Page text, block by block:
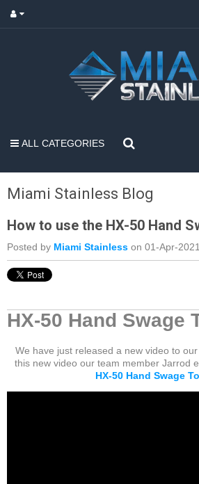
ALL CATEGORIES
Miami Stainless Blog
How to use the HX-50 Hand
Posted by Miami Stainless on 01-Apr-
HX-50 Hand Swage
We have just released a new video to our
this new video our team member Jarrod
HX-50 Hand Swage